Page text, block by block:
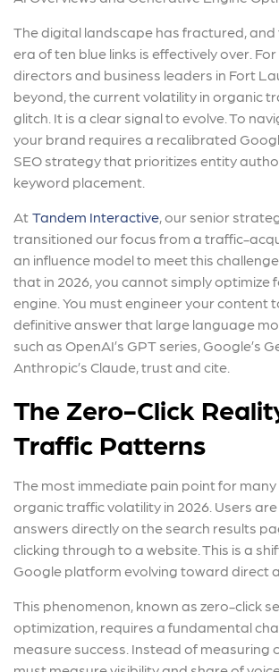
The digital landscape has fractured,
era of ten blue links is effectively over.
directors and business leaders in Fort
beyond, the current volatility in organic
glitch. It is a clear signal to evolve. To
your brand requires a recalibrated
SEO strategy that prioritizes entity
keyword placement.
At Tandem Interactive, our senior
transitioned our focus from a traffic-
an influence model to meet this
that in 2026, you cannot simply optimize
engine. You must engineer your content
definitive answer that large language
such as OpenAI’s GPT series, Google’s
Anthropic’s Claude, trust and cite.
The Zero-Click
Traffic Patterns
The most immediate pain point for many
organic traffic volatility in 2026. Users
answers directly on the search results
clicking through to a website. This is a
Google platform evolving toward direct
This phenomenon, known as zero-click
optimization, requires a fundamental
measure success. Instead of measuring